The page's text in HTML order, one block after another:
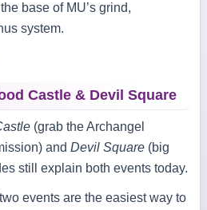
base of MU’s grind,
system.
Castle & Devil Square
(grab the Archangel
and Devil Square (big
still explain both events today.
events are the easiest way to